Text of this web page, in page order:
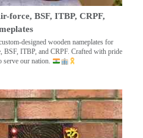
force, BSF, ITBP, CRPF,
designed wooden nameplates for
BSF, ITBP, and CRPF. Crafted with pride
serve our nation.